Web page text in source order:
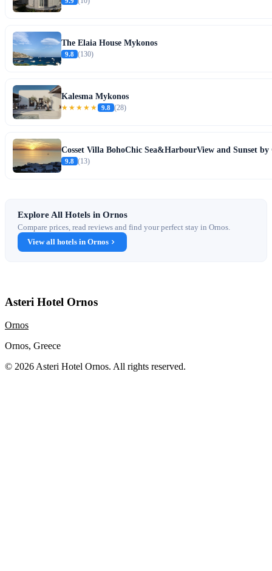
The Elaia House Mykonos
9.8 (130)
Kalesma Mykonos
★★★★★ 9.8 (28)
Cosset Villa BohoChic Sea&HarbourView and Sunset by
9.8 (13)
Explore All Hotels in Ornos
Compare prices, read reviews and find your perfect stay in Ornos.
View all hotels in Ornos
Asteri Hotel Ornos
Ornos
Ornos, Greece
© 2026 Asteri Hotel Ornos. All rights reserved.